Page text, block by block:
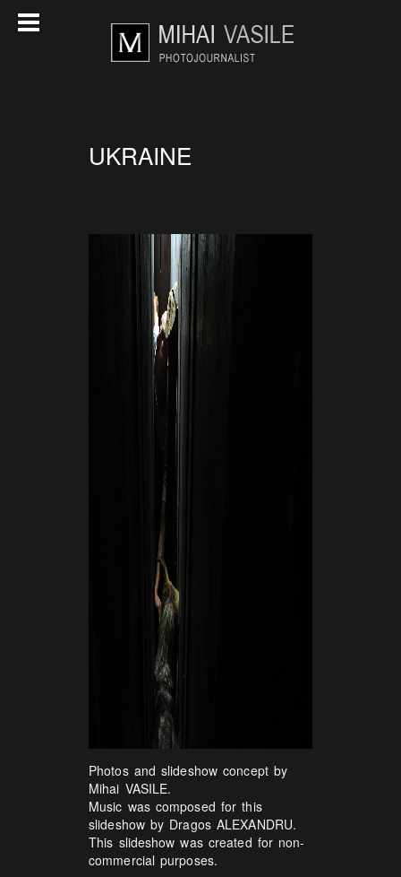
UKRAINE
Photos and slideshow concept by
Mihai VASILE.
Music was composed for this
slideshow by Dragos ALEXANDRU.
This slideshow was created for non-
commercial purposes.